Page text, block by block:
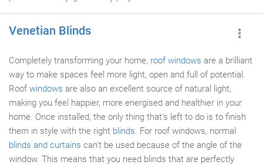
Venetian Blinds
Completely transforming your home, roof windows are a brilliant
way to make spaces feel more light, open and full of potential.
Roof windows are also an excellent source of natural light,
making you feel happier, more energised and healthier in your
home. Once installed, the only thing that's left to do is to finish
them in style with the right blinds. For roof windows, normal
blinds and curtains can't be used because of the angle of the
window. This means that you need blinds that are perfectly